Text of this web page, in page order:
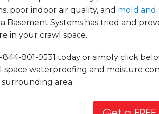
poor indoor air quality, and mold and
Basement Systems has tried and
in your crawl space.
844-801-9531 today or simply click
space waterproofing and moisture
surrounding area.